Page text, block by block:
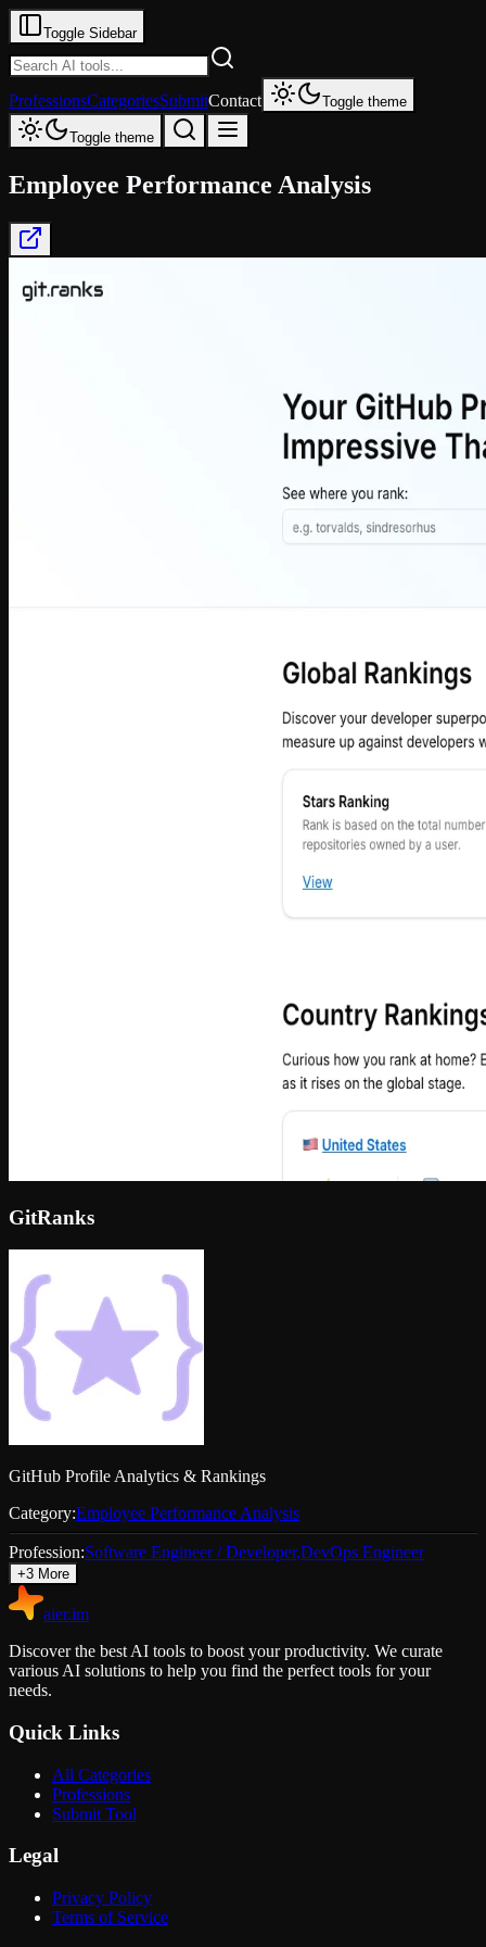
Toggle Sidebar
ProfessionsCategoriesSubmitContact Toggle theme
Toggle theme
Employee Performance Analysis
GitRanks
GitHub Profile Analytics & Rankings
Category:Employee Performance Analysis
Profession:Software Engineer / Developer,DevOps Engineer
+3 More
aier.im
Discover the best AI tools to boost your productivity. We curate
various AI solutions to help you find the perfect tools for your
needs.
Quick Links
All Categories
Professions
Submit Tool
Legal
Privacy Policy
Terms of Service